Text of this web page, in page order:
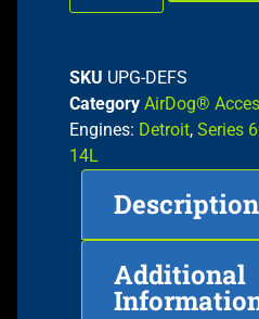
SKU UPG-DEFS
Category AirDog®
Engines: Detroit, Series
14L
Description
Additional